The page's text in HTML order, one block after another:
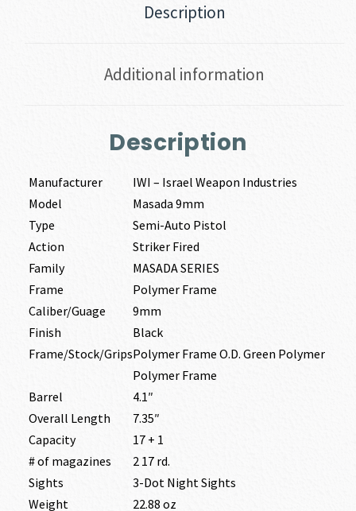
Description
Additional information
Description
Manufacturer
IWI – Israel Weapon Industries
Model
Masada 9mm
Type
Semi-Auto Pistol
Action
Striker Fired
Family
MASADA SERIES
Frame
Polymer Frame
Caliber/Guage
9mm
Finish
Black
Frame/Stock/GripsPolymer Frame O.D. Green Polymer
Polymer Frame
Barrel
4.1″
Overall Length
7.35″
Capacity
17 + 1
# of magazines
2 17 rd.
Sights
3-Dot Night Sights
Weight
22.88 oz